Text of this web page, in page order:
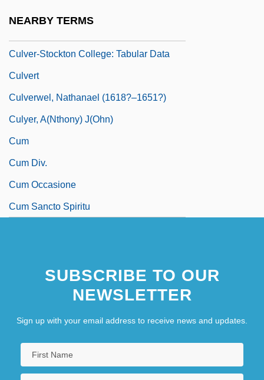
NEARBY TERMS
Culver-Stockton College: Tabular Data
Culvert
Culverwel, Nathanael (1618?–1651?)
Culyer, A(nthony) J(ohn)
Cum
Cum Div.
Cum Occasione
Cum Sancto Spiritu
SUBSCRIBE TO OUR
NEWSLETTER
Sign up with your email address to receive news and updates.